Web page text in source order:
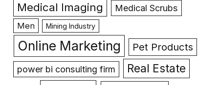
Medical Imaging Medical Scrubs
Men Mining Industry
Online Marketing Pet Products
power bi consulting firm Real Estate